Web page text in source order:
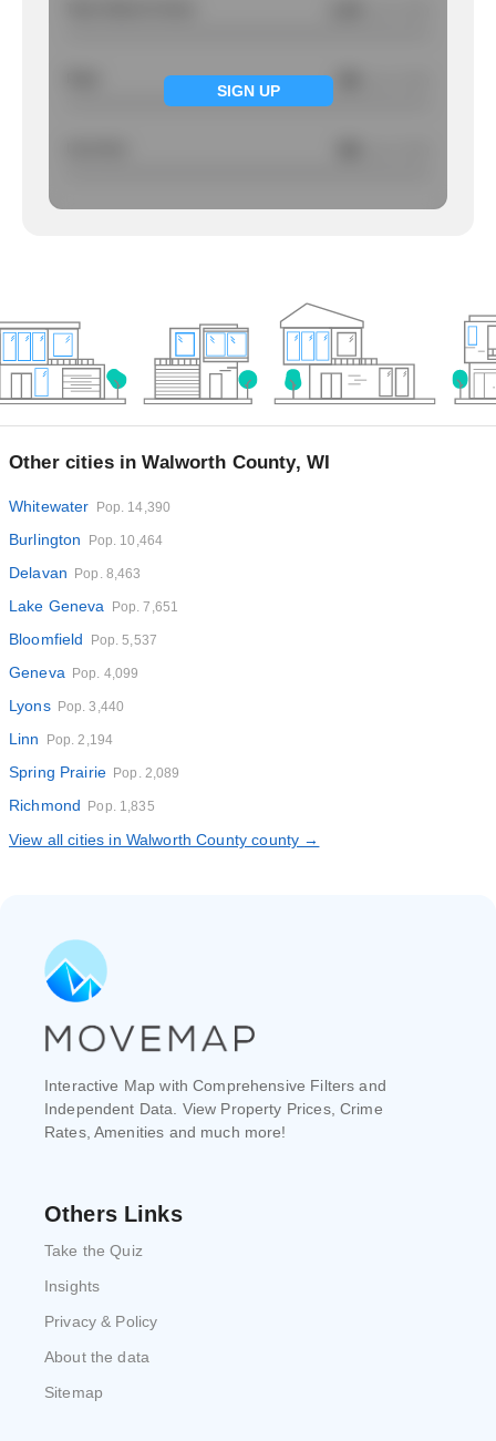
SIGN UP
Other cities in Walworth County, WI
Whitewater Pop. 14,390
Burlington Pop. 10,464
Delavan Pop. 8,463
Lake Geneva Pop. 7,651
Bloomfield Pop. 5,537
Geneva Pop. 4,099
Lyons Pop. 3,440
Linn Pop. 2,194
Spring Prairie Pop. 2,089
Richmond Pop. 1,835
View all cities in Walworth County county →
Interactive Map with Comprehensive Filters and
Independent Data. View Property Prices, Crime
Rates, Amenities and much more!
Others Links
Take the Quiz
Insights
Privacy & Policy
About the data
Sitemap